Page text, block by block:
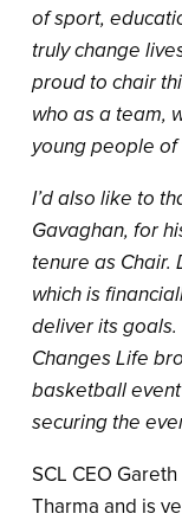
of sport,
truly change
proud to chair
who as a team,
young people
I’d also like to
Gavaghan, for
tenure as Chair.
which is
deliver its
Changes Life
basketball
securing the
SCL CEO
Tharma and is